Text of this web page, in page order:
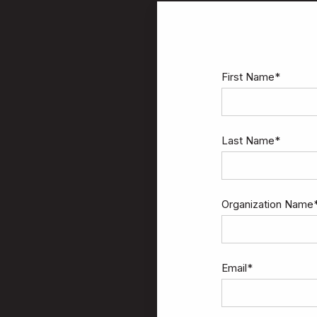
First Name*
Last Name*
Organization Name
Email*